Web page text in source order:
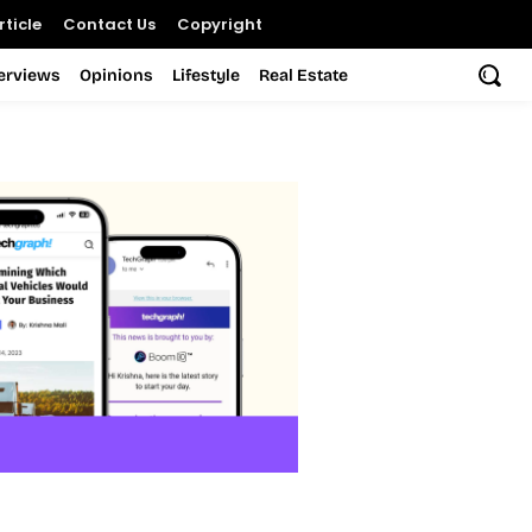
Contact Us Copyright
Opinions Lifestyle Real Estate